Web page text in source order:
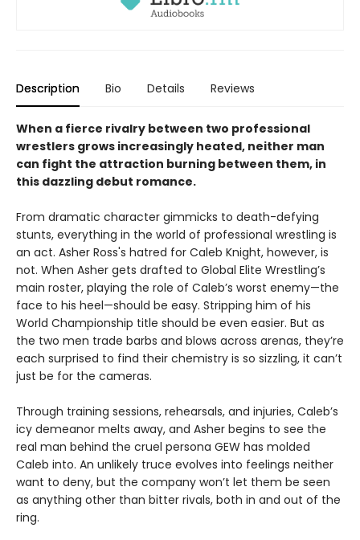
Description Bio Details Reviews
When a fierce rivalry between two professional
wrestlers grows increasingly heated, neither man
can fight the attraction burning between them, in
this dazzling debut romance.
From dramatic character gimmicks to death-defying
stunts, everything in the world of professional wrestling is
an act. Asher Ross's hatred for Caleb Knight, however, is
not. When Asher gets drafted to Global Elite Wrestling’s
main roster, playing the role of Caleb’s worst enemy—the
face to his heel—should be easy. Stripping him of his
World Championship title should be even easier. But as
the two men trade barbs and blows across arenas, they’re
each surprised to find their chemistry is so sizzling, it can’t
just be for the cameras.
Through training sessions, rehearsals, and injuries, Caleb’s
icy demeanor melts away, and Asher begins to see the
real man behind the cruel persona GEW has molded
Caleb into. An unlikely truce evolves into feelings neither
want to deny, but the company won’t let them be seen
as anything other than bitter rivals, both in and out of the
ring.